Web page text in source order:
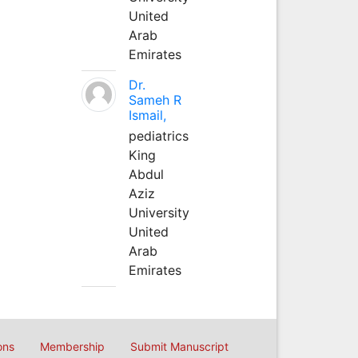
United
Arab
Emirates
Dr.
Sameh R
Ismail,
pediatrics
King
Abdul
Aziz
University
United
Arab
Emirates
Membership Submit Manuscript